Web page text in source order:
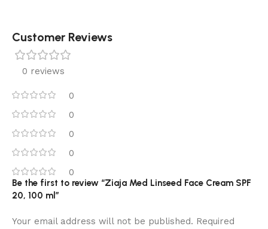
Customer Reviews
0 reviews
0
0
0
0
0
Be the first to review “Ziaja Med Linseed Face Cream SPF
20, 100 ml”
Your email address will not be published. Required